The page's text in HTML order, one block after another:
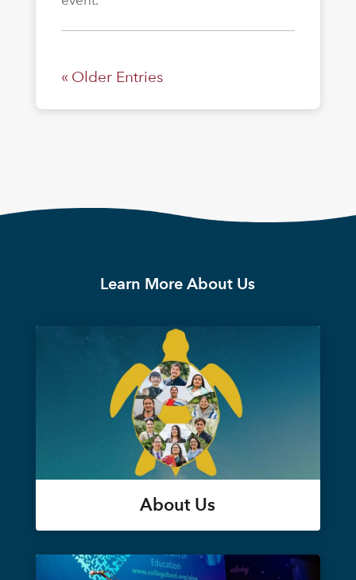
« Older Entries
Learn More About Us
About Us